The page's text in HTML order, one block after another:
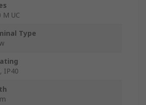
M UC
Type
IP40